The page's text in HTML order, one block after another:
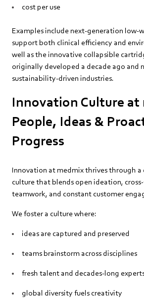
cost per use
Examples include next‑generation
support both clinical efficiency and
well as the innovative collapsible
originally developed a decade ago and
sustainability‑driven industries.
Innovation Culture at
People, Ideas &
Progress
Innovation at medmix thrives through
culture that blends open ideation,
teamwork, and constant customer
We foster a culture where:
ideas are captured and preserved
teams brainstorm across disciplines
fresh talent and decades‑long
global diversity fuels creativity